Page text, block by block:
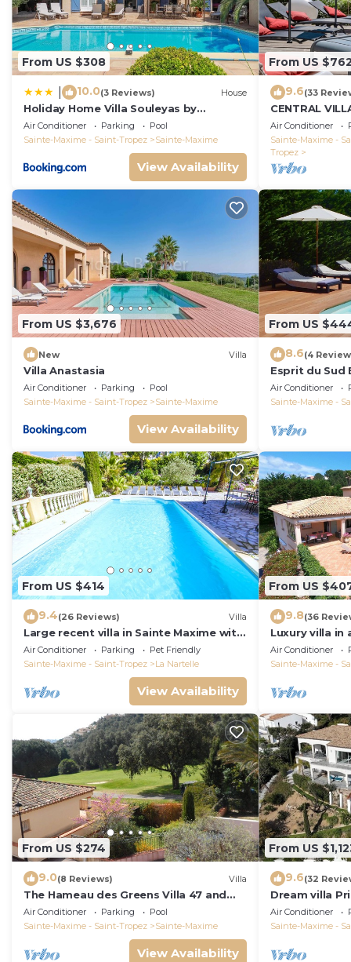
From US $308
10.0(3 Reviews) House
Holiday Home Villa Souleyas by
Interhome
Air Conditioner Parking
Pool
Sainte-Maxime - Saint-Tropez
Sainte-Maxime
View Availability
From US $762
9.6(33
CENTRAL
VIEWS -
Air Conditioner
Sainte-Maxime -
Tropez
From US $3,676
New Villa
Villa Anastasia
Air Conditioner Parking
Pool
Sainte-Maxime - Saint-Tropez
Sainte-Maxime
View Availability
From US
8.6(4
Esprit du Sud
Air Conditioner
Sainte-Maxime -
From US $414
9.4(26 Reviews) Villa
Large recent villa in Sainte Maxime with
Pool - Gulf of Saint Tropez
Air Conditioner Parking
Pet Friendly
Sainte-Maxime - Saint-Tropez
La Nartelle
View Availability
From US
9.8(36
Luxury villa in
private pool
course
Air Conditioner
Sainte-Maxime -
From US $274
9.0(8 Reviews) Villa
The Hameau des Greens Villa 47 and
Garage, 90 M2 hab and 75m2 loggia &
terrace
Air Conditioner Parking
Pool
Sainte-Maxime - Saint-Tropez
Sainte-Maxime
View Availability
From US
9.6(32
Dream villa
sea view,
Air Conditioner
Sainte-Maxime -